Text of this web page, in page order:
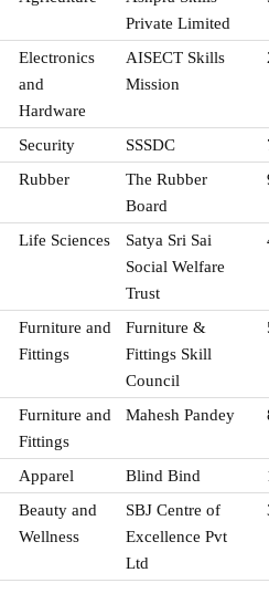
Private Limited
Electronics
and
Hardware
AISECT Skills
Mission
Security SSSDC
Rubber
The Rubber
Board
Life Sciences
Satya Sri Sai
Social Welfare
Trust
Furniture and
Fittings
Furniture &
Fittings Skill
Council
Furniture and
Fittings
Mahesh Pandey
Apparel Blind Bind
Beauty and
Wellness
SBJ Centre of
Excellence Pvt
Ltd